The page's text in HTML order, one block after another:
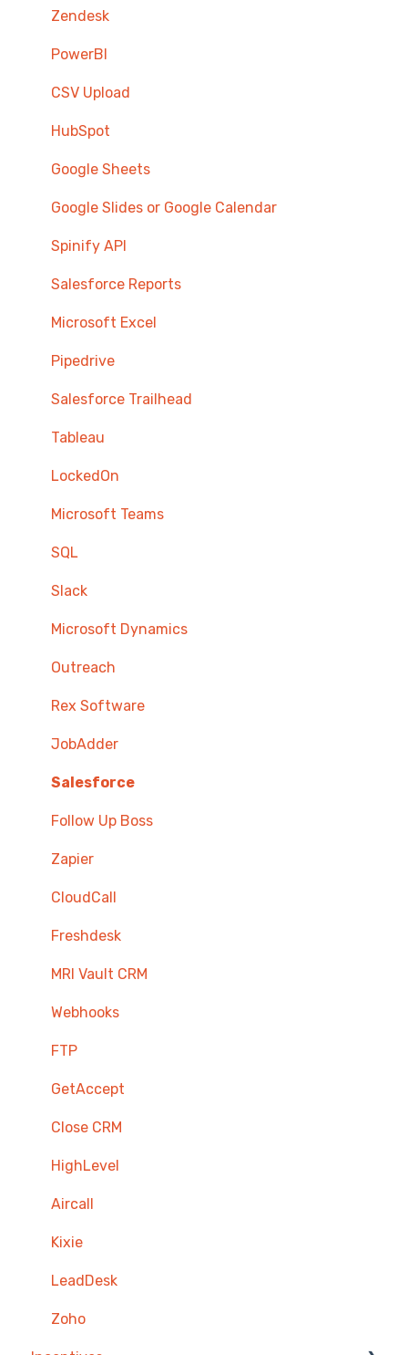
Onboarding
Single Sign On
Zendesk
PowerBI
CSV Upload
HubSpot
Google Sheets
Google Slides or Google Calendar
Spinify API
Salesforce Reports
Microsoft Excel
Pipedrive
Salesforce Trailhead
Tableau
LockedOn
Microsoft Teams
SQL
Slack
Microsoft Dynamics
Outreach
Rex Software
JobAdder
Salesforce
Follow Up Boss
Zapier
CloudCall
Freshdesk
MRI Vault CRM
Webhooks
FTP
GetAccept
Close CRM
HighLevel
Aircall
Kixie
LeadDesk
Zoho